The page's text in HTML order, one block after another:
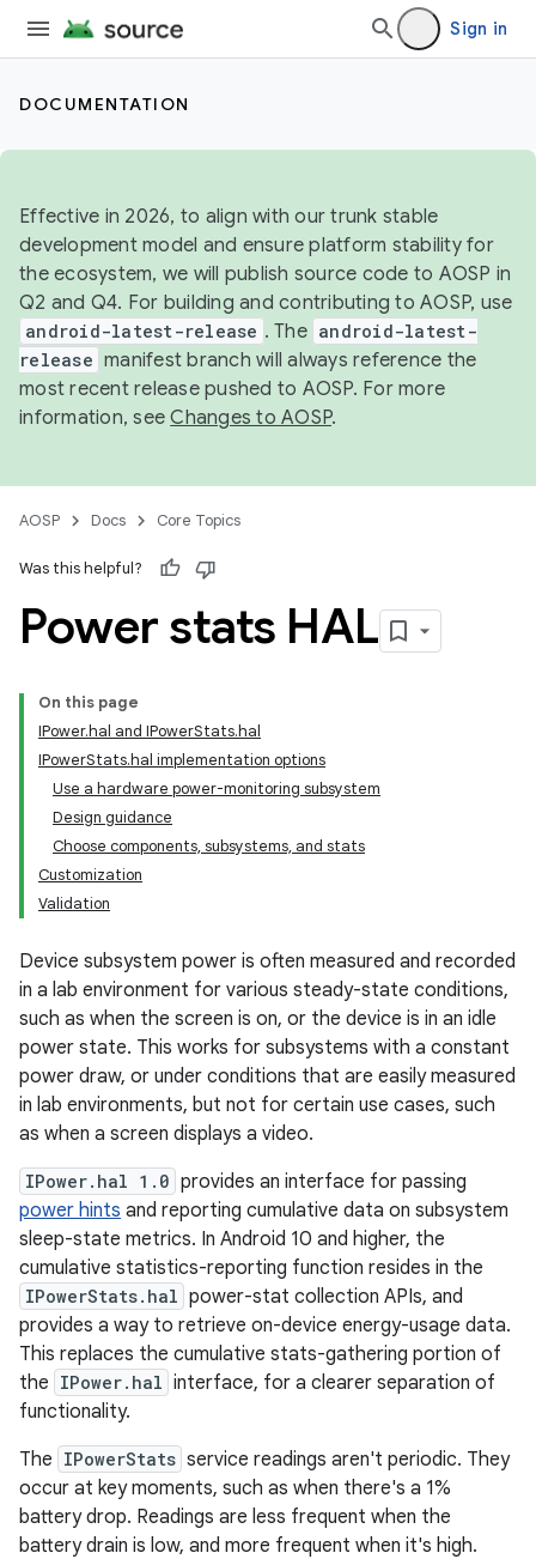
Sign in
DOCUMENTATION
Effective in 2026, to align with our trunk stable
development model and ensure platform stability for
the ecosystem, we will publish source code to AOSP in
Q2 and Q4. For building and contributing to AOSP, use
android-latest-release . The android-latest-
release manifest branch will always reference the
most recent release pushed to AOSP. For more
information, seeChanges to AOSP.
AOSP Docs Core Topics
Was this helpful?
Power stats HAL
On this page
IPower.hal and IPowerStats.hal
IPowerStats.hal implementation options
Use a hardware power-monitoring subsystem
Design guidance
Choose components, subsystems, and stats
Customization
Validation
Device subsystem power is often measured and recorded
in a lab environment for various steady-state conditions,
such as when the screen is on, or the device is in an idle
power state. This works for subsystems with a constant
power draw, or under conditions that are easily measured
in lab environments, but not for certain use cases, such
as when a screen displays a video.
IPower.hal 1.0 provides an interface for passing
power hints and reporting cumulative data on subsystem
sleep-state metrics. In Android 10 and higher, the
cumulative statistics-reporting function resides in the
IPowerStats.hal power-stat collection APIs, and
provides a way to retrieve on-device energy-usage data.
This replaces the cumulative stats-gathering portion of
the IPower.hal interface, for a clearer separation of
functionality.
The IPowerStats service readings aren't periodic. They
occur at key moments, such as when there's a 1%
battery drop. Readings are less frequent when the
battery drain is low, and more frequent when it's high.